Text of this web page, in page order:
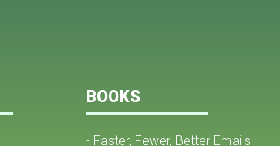
BOOKS
- Faster, Fewer, Better Emails